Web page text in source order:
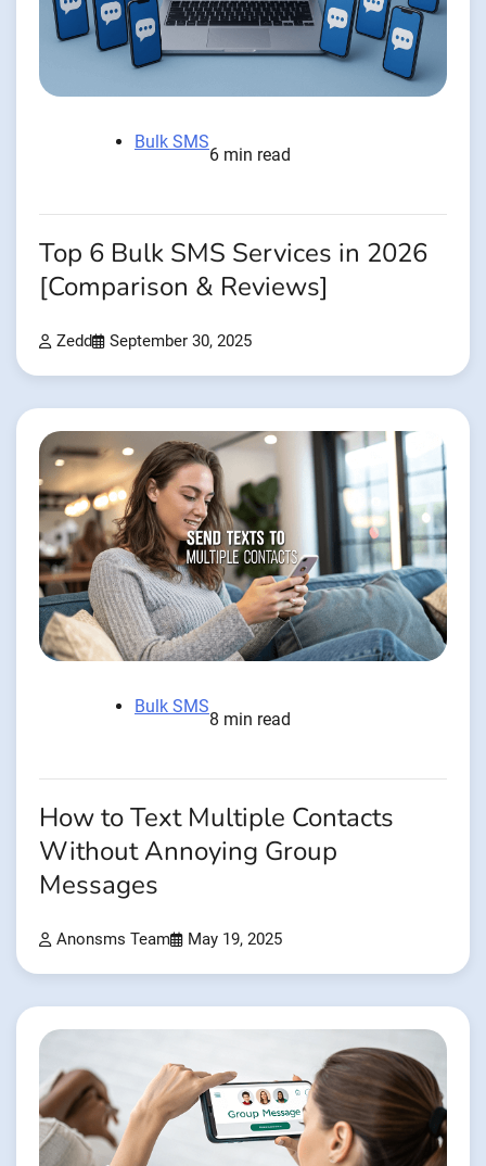
Bulk SMS
6 min read
Top 6 Bulk SMS Services in 2026
[Comparison & Reviews]
Zedd September 30, 2025
Bulk SMS
8 min read
How to Text Multiple Contacts
Without Annoying Group
Messages
Anonsms Team May 19, 2025